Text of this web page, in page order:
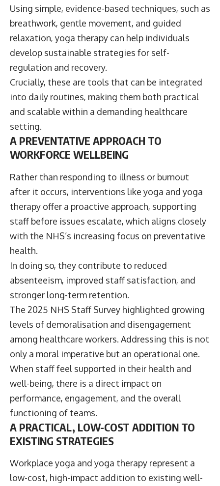
Using simple, evidence-based techniques, such as
breathwork, gentle movement, and guided
relaxation, yoga therapy can help individuals
develop sustainable strategies for self-
regulation and recovery.
Crucially, these are tools that can be integrated
into daily routines, making them both practical
and scalable within a demanding healthcare
setting.
A PREVENTATIVE APPROACH TO
WORKFORCE WELLBEING
Rather than responding to illness or burnout
after it occurs, interventions like yoga and yoga
therapy offer a proactive approach, supporting
staff before issues escalate, which aligns closely
with the NHS’s increasing focus on preventative
health.
In doing so, they contribute to reduced
absenteeism, improved staff satisfaction, and
stronger long-term retention.
The 2025 NHS Staff Survey highlighted growing
levels of demoralisation and disengagement
among healthcare workers. Addressing this is not
only a moral imperative but an operational one.
When staff feel supported in their health and
well-being, there is a direct impact on
performance, engagement, and the overall
functioning of teams.
A PRACTICAL, LOW-COST ADDITION TO
EXISTING STRATEGIES
Workplace yoga and yoga therapy represent a
low-cost, high-impact addition to existing well-